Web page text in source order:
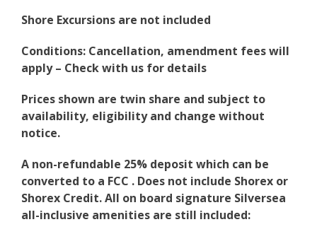
Shore Excursions are not included
Conditions: Cancellation, amendment fees will
apply – Check with us for details
Prices shown are twin share and subject to
availability, eligibility and change without
notice.
A non-refundable 25% deposit which can be
converted to a FCC . Does not include Shorex or
Shorex Credit. All on board signature Silversea
all-inclusive amenities are still included: